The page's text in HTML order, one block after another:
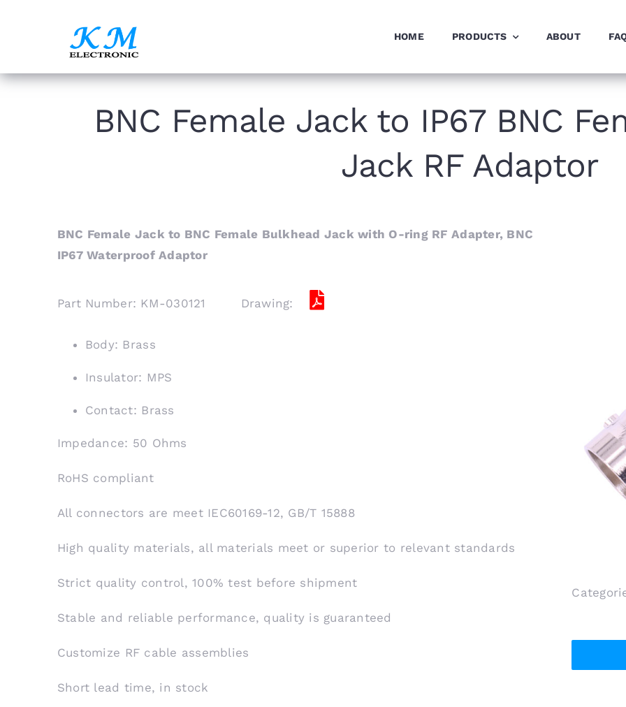
HOME PRODUCTS ABOUT
BNC Female Jack to IP67 BNC
Jack RF Adaptor
BNC Female Jack to BNC Female Bulkhead Jack with O-ring RF Adapter, BNC
IP67 Waterproof Adaptor
Part Number: KM-030121 Drawing:
Body: Brass
Insulator: MPS
Contact: Brass
Impedance: 50 Ohms
RoHS compliant
All connectors are meet IEC60169-12, GB/T 15888
High quality materials, all materials meet or superior to relevant standards
Strict quality control, 100% test before shipment
Stable and reliable performance, quality is guaranteed
Customize RF cable assemblies
Short lead time, in stock